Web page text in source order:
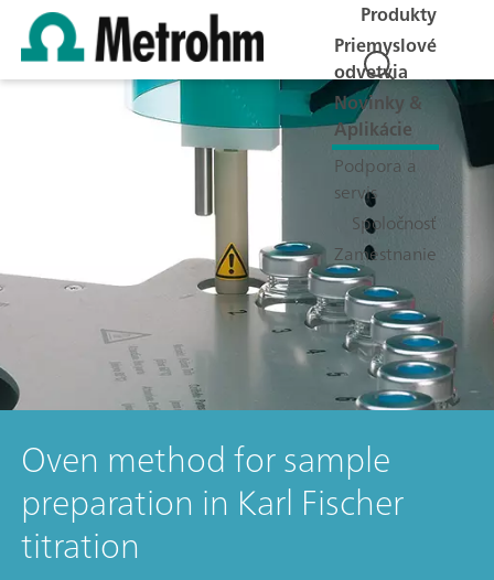
Produkty
Priemyslové
odvetvia
Novinky &
Aplikácie
Podpora a
servis
Spoločnosť
Zamestnanie
Oven method for sample
preparation in Karl Fischer
titration